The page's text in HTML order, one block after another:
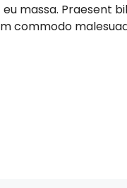
massa. Praesent
commodo